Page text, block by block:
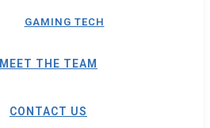
GAMING TECH
MEET THE TEAM
CONTACT US